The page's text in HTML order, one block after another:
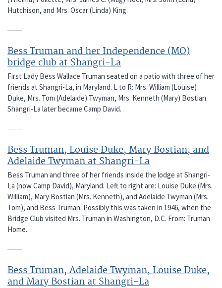
Hutchison, and Mrs. Oscar (Linda) King.
Bess Truman and her Independence (MO)
bridge club at Shangri-La
First Lady Bess Wallace Truman seated on a patio with three of her
friends at Shangri-La, in Maryland. L to R: Mrs. William (Louise)
Duke, Mrs. Tom (Adelaide) Twyman, Mrs. Kenneth (Mary) Bostian.
Shangri-La later became Camp David.
Bess Truman, Louise Duke, Mary Bostian, and
Adelaide Twyman at Shangri-La
Bess Truman and three of her friends inside the lodge at Shangri-
La (now Camp David), Maryland. Left to right are: Louise Duke (Mrs.
William), Mary Bostian (Mrs. Kenneth), and Adelaide Twyman (Mrs.
Tom), and Bess Truman. Possibly this was taken in 1946, when the
Bridge Club visited Mrs. Truman in Washington, D.C. From: Truman
Home.
Bess Truman, Adelaide Twyman, Louise Duke,
and Mary Bostian at Shangri-La